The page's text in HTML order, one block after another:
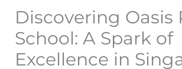
Discovering Oasis
School: A Spark of
Excellence in